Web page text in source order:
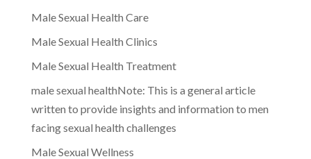
Male Sexual Health Care
Male Sexual Health Clinics
Male Sexual Health Treatment
male sexual healthNote: This is a general article
written to provide insights and information to men
facing sexual health challenges
Male Sexual Wellness